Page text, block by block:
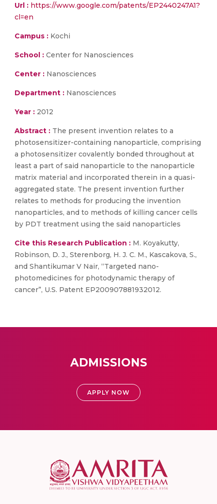
Url : https://www.google.com/patents/EP2440247A1?
cl=en
Campus : Kochi
School : Center for Nanosciences
Center : Nanosciences
Department : Nanosciences
Year : 2012
Abstract : The present invention relates to a
photosensitizer-containing nanoparticle, comprising
a photosensitizer covalently bonded throughout at
least a part of said nanoparticle to the nanoparticle
matrix material and incorporated therein in a quasi-
aggregated state. The present invention further
relates to methods for producing the invention
nanoparticles, and to methods of killing cancer cells
by PDT treatment using the said nanoparticles
Cite this Research Publication : M. Koyakutty,
Robinson, D. J., Sterenborg, H. J. C. M., Kascakova, S.,
and Shantikumar V Nair, “Targeted nano-
photomedicines for photodynamic therapy of
cancer”, U.S. Patent EP200907881932012.
ADMISSIONS
APPLY NOW